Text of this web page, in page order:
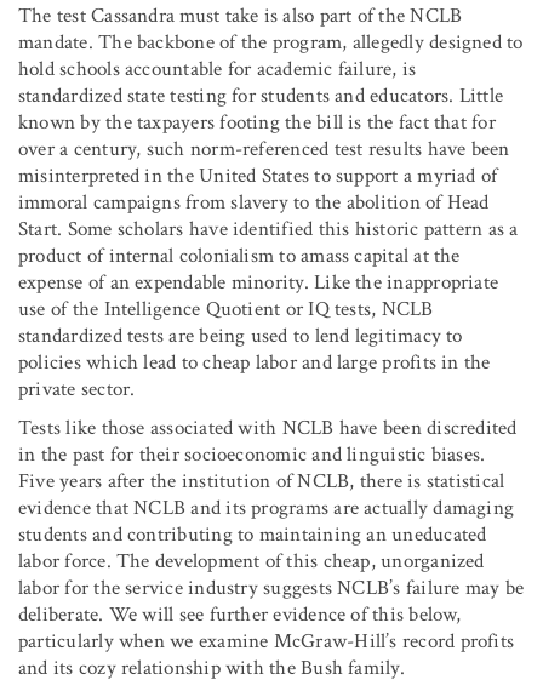
The test Cassandra must take is also part of the NCLB
mandate. The backbone of the program, allegedly designed to
hold schools accountable for academic failure, is
standardized state testing for students and educators. Little
known by the taxpayers footing the bill is the fact that for
over a century, such norm-referenced test results have been
misinterpreted in the United States to support a myriad of
immoral campaigns from slavery to the abolition of Head
Start. Some scholars have identified this historic pattern as a
product of internal colonialism to amass capital at the
expense of an expendable minority. Like the inappropriate
use of the Intelligence Quotient or IQ tests, NCLB
standardized tests are being used to lend legitimacy to
policies which lead to cheap labor and large profits in the
private sector.
Tests like those associated with NCLB have been discredited
in the past for their socioeconomic and linguistic biases.
Five years after the institution of NCLB, there is statistical
evidence that NCLB and its programs are actually damaging
students and contributing to maintaining an uneducated
labor force. The development of this cheap, unorganized
labor for the service industry suggests NCLB’s failure may be
deliberate. We will see further evidence of this below,
particularly when we examine McGraw-Hill’s record profits
and its cozy relationship with the Bush family.